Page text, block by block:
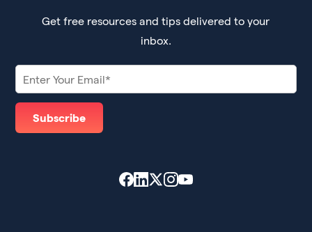
Get free resources and tips delivered to your
inbox.